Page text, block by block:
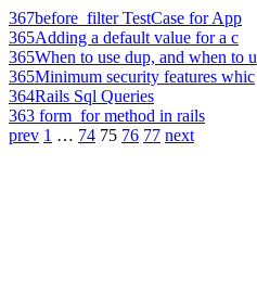
367before_filter TestCase for App
365Adding a default value for a c
365When to use dup, and when to u
365Minimum security features whic
364Rails Sql Queries
363 form_for method in rails
prev 1 … 74 75 76 77 next